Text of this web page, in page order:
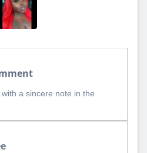
a sincere note in the